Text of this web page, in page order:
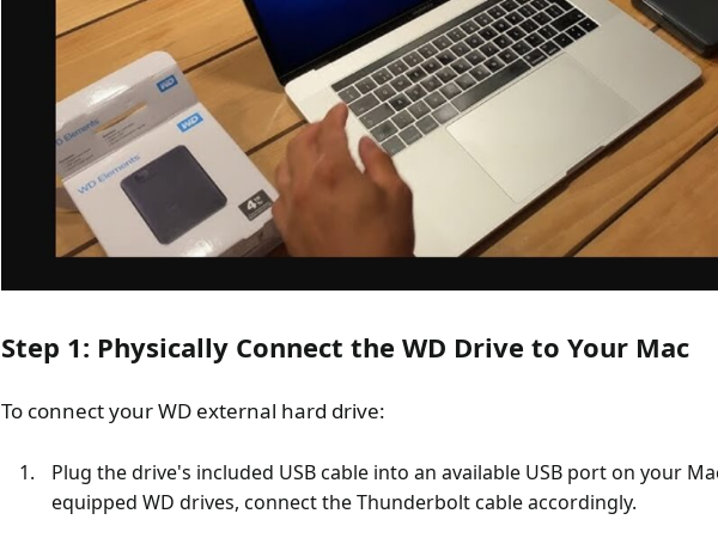
Step 1: Physically Connect the WD Drive to Your Mac
To connect your WD external hard drive:
Plug the drive's included USB cable into an available USB port on your
equipped WD drives, connect the Thunderbolt cable accordingly.